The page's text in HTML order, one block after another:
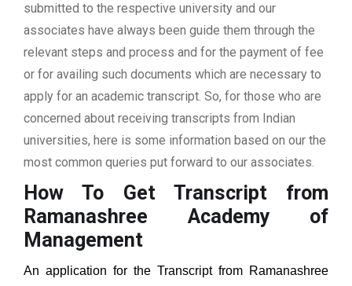
submitted to the respective university and our
associates have always been guide them through the
relevant steps and process and for the payment of fee
or for availing such documents which are necessary to
apply for an academic transcript. So, for those who are
concerned about receiving transcripts from Indian
universities, here is some information based on our the
most common queries put forward to our associates.
How To Get Transcript from
Ramanashree Academy of
Management
An application for the Transcript from Ramanashree